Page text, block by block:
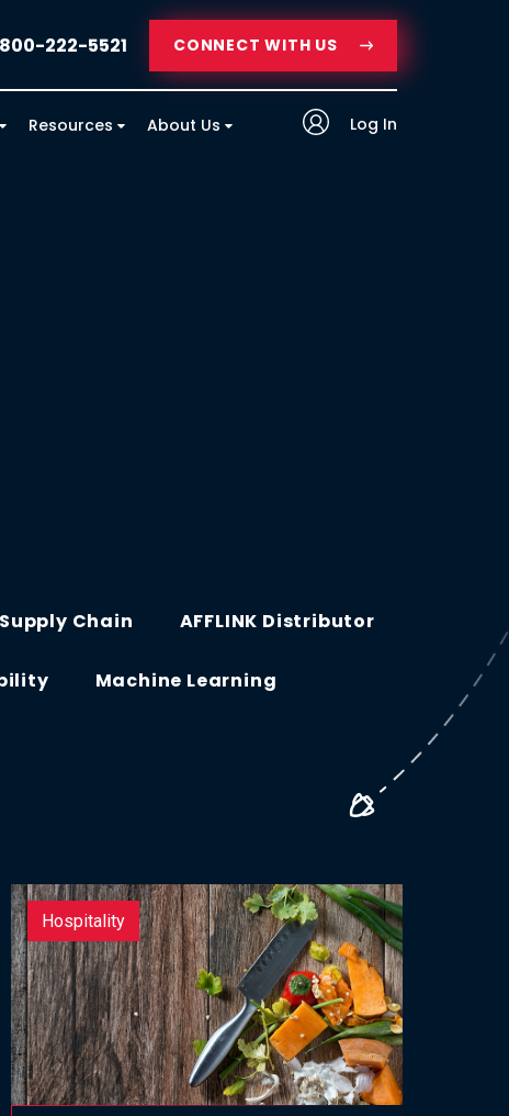
222-5521 CONNECT WITH US
Resources About Us Log In
Supply Chain AFFLINK Distributor
Machine Learning
Hospitality